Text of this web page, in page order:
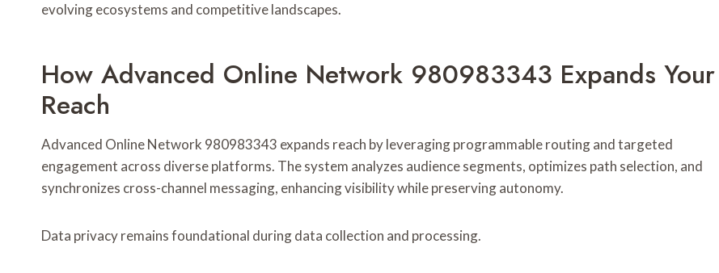
evolving ecosystems and competitive landscapes.
How Advanced Online Network 980983343 Expands Your
Reach
Advanced Online Network 980983343 expands reach by leveraging programmable routing and targeted
engagement across diverse platforms. The system analyzes audience segments, optimizes path selection, and
synchronizes cross-channel messaging, enhancing visibility while preserving autonomy.
Data privacy remains foundational during data collection and processing.